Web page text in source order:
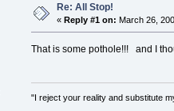
Re: All Stop!
« Reply #1 on: March 26,
That is some pothole!!! and I
"I reject your reality and substitute